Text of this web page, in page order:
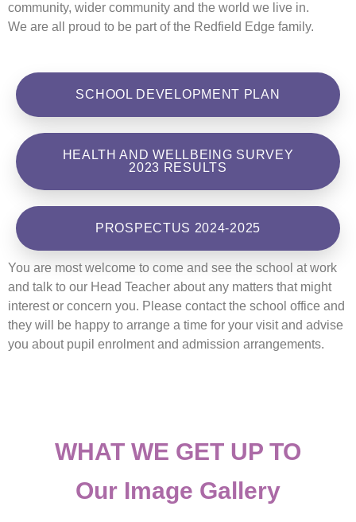
community, wider community and the world we live in.
We are all proud to be part of the Redfield Edge family.
SCHOOL DEVELOPMENT PLAN
HEALTH AND WELLBEING SURVEY
2023 RESULTS
PROSPECTUS 2024-2025
You are most welcome to come and see the school at work
and talk to our Head Teacher about any matters that might
interest or concern you. Please contact the school office and
they will be happy to arrange a time for your visit and advise
you about pupil enrolment and admission arrangements.
WHAT WE GET UP TO
Our Image Gallery